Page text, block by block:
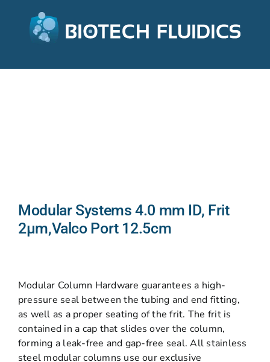
Modular Systems 4.0 mm ID, Frit
2µm,Valco Port 12.5cm
Modular Column Hardware guarantees a high-
pressure seal between the tubing and end fitting,
as well as a proper seating of the frit. The frit is
contained in a cap that slides over the column,
forming a leak-free and gap-free seal. All stainless
steel modular columns use our exclusive